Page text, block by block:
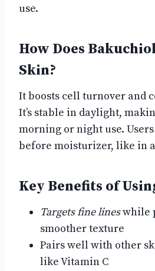
use.
How Does
Skin?
It boosts cell turnover and
It’s stable in daylight,
morning or night use.
before moisturizer, like in
Key Benefits of
Targets fine lineswhile
smoother texture
Pairs well with other
like Vitamin C